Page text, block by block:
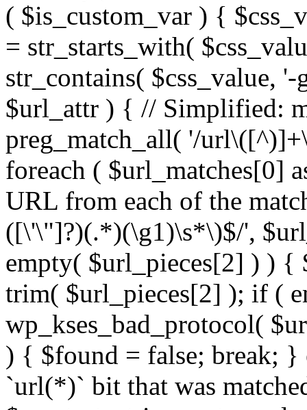
( $is_custom_var ) {
= str_starts_with(
str_contains( $css_value,
$url_attr ) { // Simplified:
preg_match_all( '/
foreach ( $url_matches[0]
URL from each of the
([\'\"]?)(.*)(\g1)\s*\)$/',
empty( $url_pieces[2] ) )
trim( $url_pieces[2] ); if (
wp_kses_bad_protocol(
) { $found = false; break; }
`url(*)` bit that was